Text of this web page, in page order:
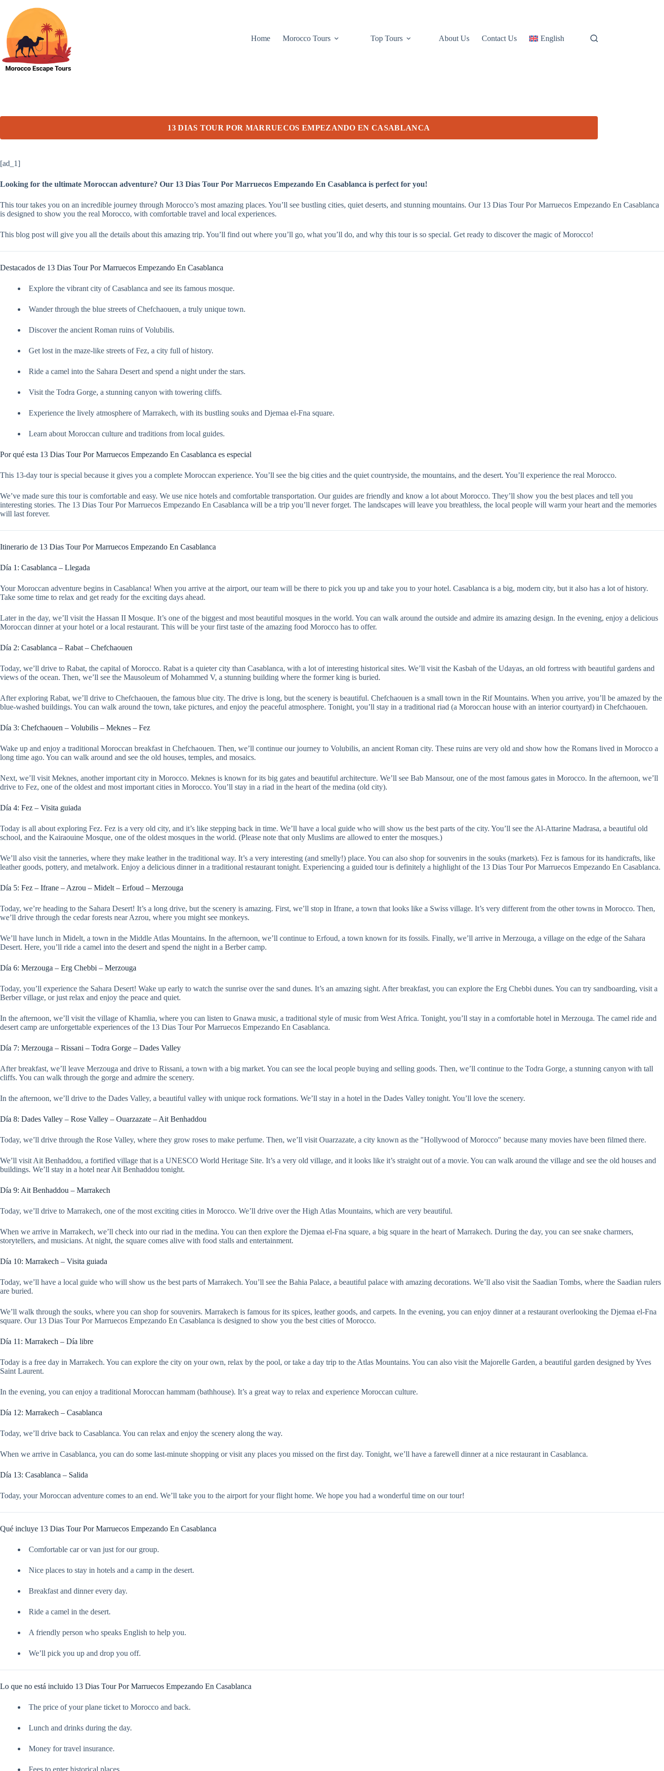
content
Home
Morocco Tours Top Tours About Us Contact Us English
13 DIAS TOUR POR MARRUECOS EMPEZANDO EN CASABLANCA
[ad_1]
Looking for the ultimate Moroccan adventure? Our 13 Dias Tour Por Marruecos Empezando En Casablanca is perfect for you!
This tour takes you on an incredible journey through Morocco’s most amazing places. You’ll see bustling cities, quiet deserts, and stunning mountains. Our 13 Dias Tour Por Marruecos Empezando En Casablanca
is designed to show you the real Morocco, with comfortable travel and local experiences.
This blog post will give you all the details about this amazing trip. You’ll find out where you’ll go, what you’ll do, and why this tour is so special. Get ready to discover the magic of Morocco!
Destacados de 13 Dias Tour Por Marruecos Empezando En Casablanca
Explore the vibrant city of Casablanca and see its famous mosque.
Wander through the blue streets of Chefchaouen, a truly unique town.
Discover the ancient Roman ruins of Volubilis.
Get lost in the maze-like streets of Fez, a city full of history.
Ride a camel into the Sahara Desert and spend a night under the stars.
Visit the Todra Gorge, a stunning canyon with towering cliffs.
Experience the lively atmosphere of Marrakech, with its bustling souks and Djemaa el-Fna square.
Learn about Moroccan culture and traditions from local guides.
Por qué esta 13 Dias Tour Por Marruecos Empezando En Casablanca es especial
This 13-day tour is special because it gives you a complete Moroccan experience. You’ll see the big cities and the quiet countryside, the mountains, and the desert. You’ll experience the real Morocco.
We’ve made sure this tour is comfortable and easy. We use nice hotels and comfortable transportation. Our guides are friendly and know a lot about Morocco. They’ll show you the best places and tell you
interesting stories. The 13 Dias Tour Por Marruecos Empezando En Casablanca will be a trip you’ll never forget. The landscapes will leave you breathless, the local people will warm your heart and the memories
will last forever.
Itinerario de 13 Dias Tour Por Marruecos Empezando En Casablanca
Día 1: Casablanca – Llegada
Your Moroccan adventure begins in Casablanca! When you arrive at the airport, our team will be there to pick you up and take you to your hotel. Casablanca is a big, modern city, but it also has a lot of history.
Take some time to relax and get ready for the exciting days ahead.
Later in the day, we’ll visit the Hassan II Mosque. It’s one of the biggest and most beautiful mosques in the world. You can walk around the outside and admire its amazing design. In the evening, enjoy a delicious
Moroccan dinner at your hotel or a local restaurant. This will be your first taste of the amazing food Morocco has to offer.
Día 2: Casablanca – Rabat – Chefchaouen
Today, we’ll drive to Rabat, the capital of Morocco. Rabat is a quieter city than Casablanca, with a lot of interesting historical sites. We’ll visit the Kasbah of the Udayas, an old fortress with beautiful gardens and
views of the ocean. Then, we’ll see the Mausoleum of Mohammed V, a stunning building where the former king is buried.
After exploring Rabat, we’ll drive to Chefchaouen, the famous blue city. The drive is long, but the scenery is beautiful. Chefchaouen is a small town in the Rif Mountains. When you arrive, you’ll be amazed by the
blue-washed buildings. You can walk around the town, take pictures, and enjoy the peaceful atmosphere. Tonight, you’ll stay in a traditional riad (a Moroccan house with an interior courtyard) in Chefchaouen.
Día 3: Chefchaouen – Volubilis – Meknes – Fez
Wake up and enjoy a traditional Moroccan breakfast in Chefchaouen. Then, we’ll continue our journey to Volubilis, an ancient Roman city. These ruins are very old and show how the Romans lived in Morocco a
long time ago. You can walk around and see the old houses, temples, and mosaics.
Next, we’ll visit Meknes, another important city in Morocco. Meknes is known for its big gates and beautiful architecture. We’ll see Bab Mansour, one of the most famous gates in Morocco. In the afternoon, we’ll
drive to Fez, one of the oldest and most important cities in Morocco. You’ll stay in a riad in the heart of the medina (old city).
Día 4: Fez – Visita guiada
Today is all about exploring Fez. Fez is a very old city, and it’s like stepping back in time. We’ll have a local guide who will show us the best parts of the city. You’ll see the Al-Attarine Madrasa, a beautiful old
school, and the Kairaouine Mosque, one of the oldest mosques in the world. (Please note that only Muslims are allowed to enter the mosques.)
We’ll also visit the tanneries, where they make leather in the traditional way. It’s a very interesting (and smelly!) place. You can also shop for souvenirs in the souks (markets). Fez is famous for its handicrafts, like
leather goods, pottery, and metalwork. Enjoy a delicious dinner in a traditional restaurant tonight. Experiencing a guided tour is definitely a highlight of the 13 Dias Tour Por Marruecos Empezando En Casablanca.
Día 5: Fez – Ifrane – Azrou – Midelt – Erfoud – Merzouga
Today, we’re heading to the Sahara Desert! It’s a long drive, but the scenery is amazing. First, we’ll stop in Ifrane, a town that looks like a Swiss village. It’s very different from the other towns in Morocco. Then,
we’ll drive through the cedar forests near Azrou, where you might see monkeys.
We’ll have lunch in Midelt, a town in the Middle Atlas Mountains. In the afternoon, we’ll continue to Erfoud, a town known for its fossils. Finally, we’ll arrive in Merzouga, a village on the edge of the Sahara
Desert. Here, you’ll ride a camel into the desert and spend the night in a Berber camp.
Día 6: Merzouga – Erg Chebbi – Merzouga
Today, you’ll experience the Sahara Desert! Wake up early to watch the sunrise over the sand dunes. It’s an amazing sight. After breakfast, you can explore the Erg Chebbi dunes. You can try sandboarding, visit a
Berber village, or just relax and enjoy the peace and quiet.
In the afternoon, we’ll visit the village of Khamlia, where you can listen to Gnawa music, a traditional style of music from West Africa. Tonight, you’ll stay in a comfortable hotel in Merzouga. The camel ride and
desert camp are unforgettable experiences of the 13 Dias Tour Por Marruecos Empezando En Casablanca.
Día 7: Merzouga – Rissani – Todra Gorge – Dades Valley
After breakfast, we’ll leave Merzouga and drive to Rissani, a town with a big market. You can see the local people buying and selling goods. Then, we’ll continue to the Todra Gorge, a stunning canyon with tall
cliffs. You can walk through the gorge and admire the scenery.
In the afternoon, we’ll drive to the Dades Valley, a beautiful valley with unique rock formations. We’ll stay in a hotel in the Dades Valley tonight. You’ll love the scenery.
Día 8: Dades Valley – Rose Valley – Ouarzazate – Ait Benhaddou
Today, we’ll drive through the Rose Valley, where they grow roses to make perfume. Then, we’ll visit Ouarzazate, a city known as the "Hollywood of Morocco" because many movies have been filmed there.
We’ll visit Ait Benhaddou, a fortified village that is a UNESCO World Heritage Site. It’s a very old village, and it looks like it’s straight out of a movie. You can walk around the village and see the old houses and
buildings. We’ll stay in a hotel near Ait Benhaddou tonight.
Día 9: Ait Benhaddou – Marrakech
Today, we’ll drive to Marrakech, one of the most exciting cities in Morocco. We’ll drive over the High Atlas Mountains, which are very beautiful.
When we arrive in Marrakech, we’ll check into our riad in the medina. You can then explore the Djemaa el-Fna square, a big square in the heart of Marrakech. During the day, you can see snake charmers,
storytellers, and musicians. At night, the square comes alive with food stalls and entertainment.
Día 10: Marrakech – Visita guiada
Today, we’ll have a local guide who will show us the best parts of Marrakech. You’ll see the Bahia Palace, a beautiful palace with amazing decorations. We’ll also visit the Saadian Tombs, where the Saadian rulers
are buried.
We’ll walk through the souks, where you can shop for souvenirs. Marrakech is famous for its spices, leather goods, and carpets. In the evening, you can enjoy dinner at a restaurant overlooking the Djemaa el-Fna
square. Our 13 Dias Tour Por Marruecos Empezando En Casablanca is designed to show you the best cities of Morocco.
Día 11: Marrakech – Día libre
Today is a free day in Marrakech. You can explore the city on your own, relax by the pool, or take a day trip to the Atlas Mountains. You can also visit the Majorelle Garden, a beautiful garden designed by Yves
Saint Laurent.
In the evening, you can enjoy a traditional Moroccan hammam (bathhouse). It’s a great way to relax and experience Moroccan culture.
Día 12: Marrakech – Casablanca
Today, we’ll drive back to Casablanca. You can relax and enjoy the scenery along the way.
When we arrive in Casablanca, you can do some last-minute shopping or visit any places you missed on the first day. Tonight, we’ll have a farewell dinner at a nice restaurant in Casablanca.
Día 13: Casablanca – Salida
Today, your Moroccan adventure comes to an end. We’ll take you to the airport for your flight home. We hope you had a wonderful time on our tour!
Qué incluye 13 Dias Tour Por Marruecos Empezando En Casablanca
Comfortable car or van just for our group.
Nice places to stay in hotels and a camp in the desert.
Breakfast and dinner every day.
Ride a camel in the desert.
A friendly person who speaks English to help you.
We’ll pick you up and drop you off.
Lo que no está incluido 13 Dias Tour Por Marruecos Empezando En Casablanca
The price of your plane ticket to Morocco and back.
Lunch and drinks during the day.
Money for travel insurance.